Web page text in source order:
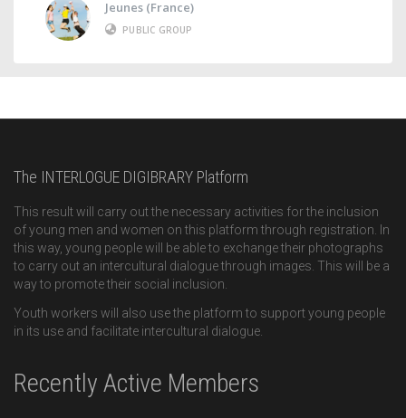
Jeunes (France)
PUBLIC GROUP
The INTERLOGUE DIGIBRARY Platform
This result will carry out the necessary activities for the inclusion
of young men and women on this platform through registration. In
this way, young people will be able to exchange their photographs
to carry out an intercultural dialogue through images. This will be a
way to promote their social inclusion.
Youth workers will also use the platform to support young people
in its use and facilitate intercultural dialogue.
Recently Active Members